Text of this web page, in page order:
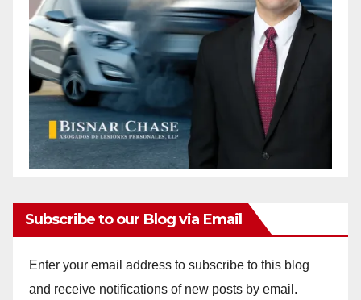
Subscribe to our Blog via Email
Enter your email address to subscribe to this blog
and receive notifications of new posts by email.